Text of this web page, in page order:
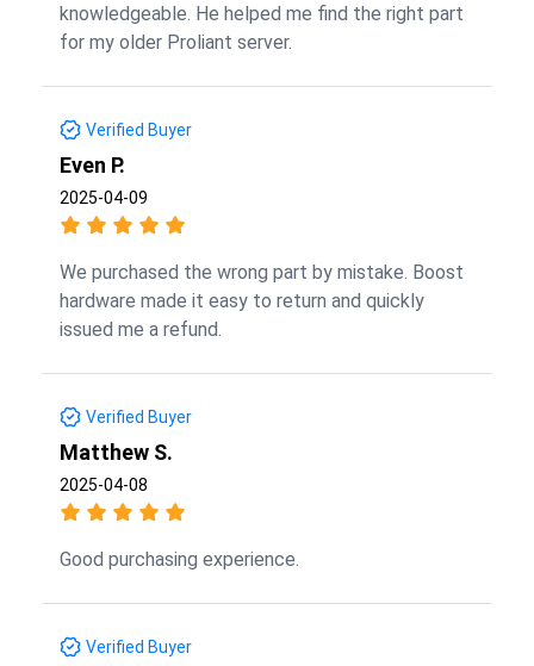
knowledgeable. He helped me find the right part
for my older Proliant server.
Verified Buyer
Even P.
2025-04-09
We purchased the wrong part by mistake. Boost
hardware made it easy to return and quickly
issued me a refund.
Verified Buyer
Matthew S.
2025-04-08
Good purchasing experience.
Verified Buyer